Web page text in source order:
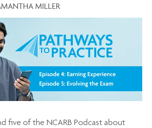
MILLER
five of the NCARB Podcast about